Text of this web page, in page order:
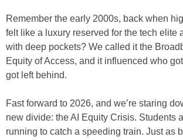
Remember the early 2000s, back when
felt like a luxury reserved for the tech elite
with deep pockets? We called it the
Equity of Access, and it influenced who
got left behind.
Fast forward to 2026, and we’re staring
new divide: the AI Equity Crisis. Students
running to catch a speeding train. Just as